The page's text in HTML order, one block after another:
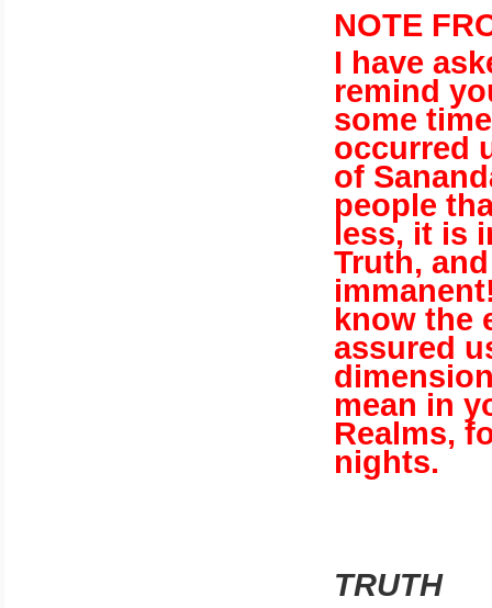
NOTE
I have
remind
some
occurred
of
people
less, it is
Truth,
know the
assured
mean in
Realms,
nights.
TRUTH